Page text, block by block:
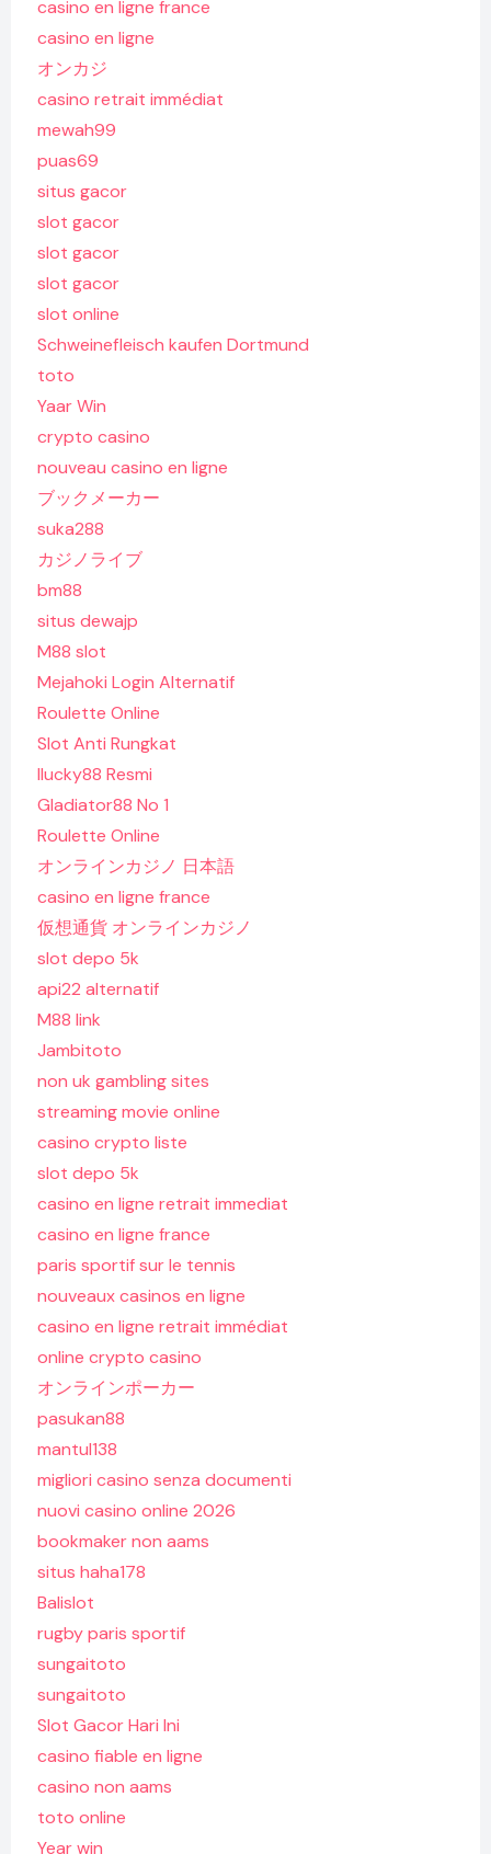
casino en ligne france
casino en ligne
オンカジ
casino retrait immédiat
mewah99
puas69
situs gacor
slot gacor
slot gacor
slot gacor
slot online
Schweinefleisch kaufen Dortmund
toto
Yaar Win
crypto casino
nouveau casino en ligne
ブックメーカー
suka288
カジノライブ
bm88
situs dewajp
M88 slot
Mejahoki Login Alternatif
Roulette Online
Slot Anti Rungkat
Ilucky88 Resmi
Gladiator88 No 1
Roulette Online
オンラインカジノ 日本語
casino en ligne france
仮想通貨 オンラインカジノ
slot depo 5k
api22 alternatif
M88 link
Jambitoto
non uk gambling sites
streaming movie online
casino crypto liste
slot depo 5k
casino en ligne retrait immediat
casino en ligne france
paris sportif sur le tennis
nouveaux casinos en ligne
casino en ligne retrait immédiat
online crypto casino
オンラインポーカー
pasukan88
mantul138
migliori casino senza documenti
nuovi casino online 2026
bookmaker non aams
situs haha178
Balislot
rugby paris sportif
sungaitoto
sungaitoto
Slot Gacor Hari Ini
casino fiable en ligne
casino non aams
toto online
Year win